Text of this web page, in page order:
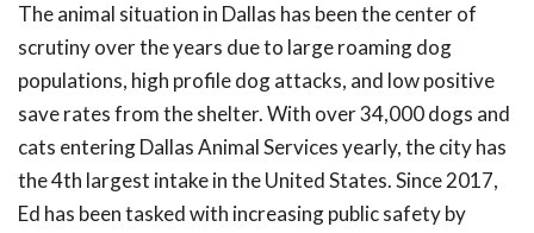
The animal situation in Dallas has been the center of
scrutiny over the years due to large roaming dog
populations, high profile dog attacks, and low positive
save rates from the shelter. With over 34,000 dogs and
cats entering Dallas Animal Services yearly, the city has
the 4th largest intake in the United States. Since 2017,
Ed has been tasked with increasing public safety by